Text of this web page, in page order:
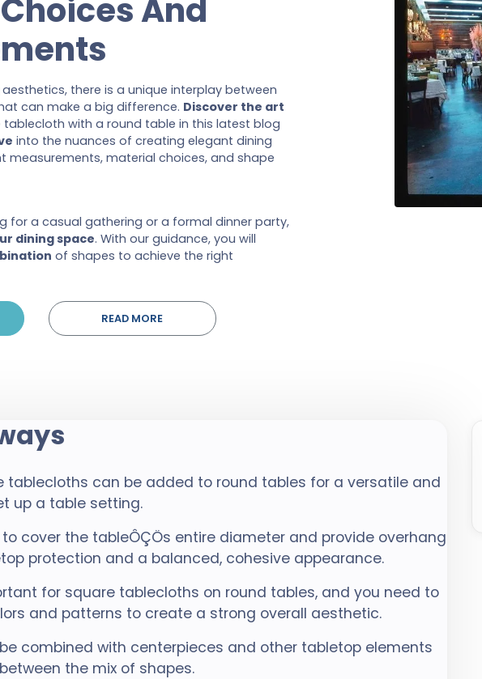
And
there is a unique interplay between
can make a big difference. Discover the art
with a round table in this latest blog
into the nuances of creating elegant dining
measurements, material choices, and shape
for a casual gathering or a formal dinner party,
dining space. With our guidance, you will
of shapes to achieve the right
READ MORE
tablecloths can be added to round tables for a versatile and
up a table setting.
cover the tableÔÇÖs entire diameter and provide overhang
protection and a balanced, cohesive appearance.
for square tablecloths on round tables, and you need to
and patterns to create a strong overall aesthetic.
combined with centerpieces and other tabletop elements
the mix of shapes.